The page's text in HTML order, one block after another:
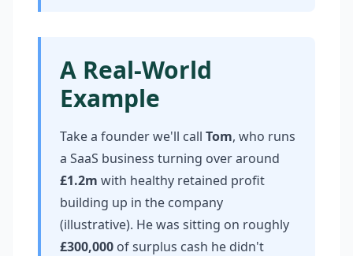
A Real-World
Example
Take a founder we'll call Tom, who runs
a SaaS business turning over around
£1.2m with healthy retained profit
building up in the company
(illustrative). He was sitting on roughly
£300,000 of surplus cash he didn't